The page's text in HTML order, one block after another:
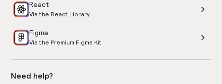
React
Via the React Library
Figma
Via the Premium Figma Kit
Need help?